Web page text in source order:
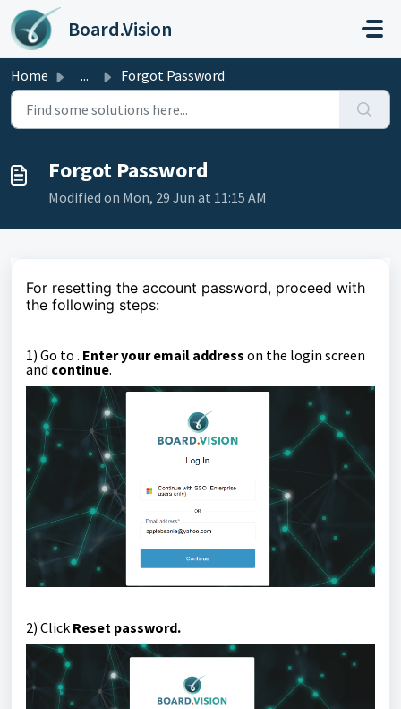
Skip to main content
Board.Vision
Home ... Forgot Password
Forgot Password
Modified on Mon, 29 Jun at 11:15 AM
For resetting the account password, proceed with
the following steps:
1) Go to . Enter your email address on the login screen
and continue.
2) Click Reset password.